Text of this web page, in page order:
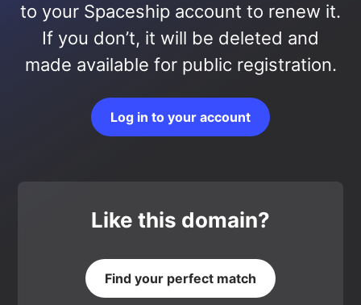
to your Spaceship account to renew it.
If you don’t, it will be deleted and
made available for public registration.
Log in to your account
Like this domain?
Find your perfect match